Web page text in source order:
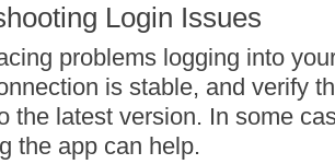
Login Issues
problems logging into
is stable, and verify
the latest version. In some
the app can help.